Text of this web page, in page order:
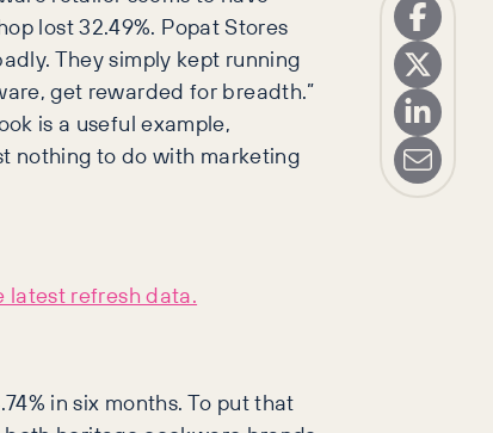
lost 32.49%. Popat Stores
They simply kept running
get rewarded for breadth.”
is a useful example,
nothing to do with marketing
latest refresh data.
in six months. To put that